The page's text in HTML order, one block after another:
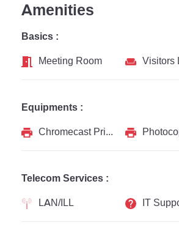
Amenities
Basics :
Meeting Room
Visitors
Equipments :
Chromecast Printer
Telecom Services :
LAN/ILL
IT